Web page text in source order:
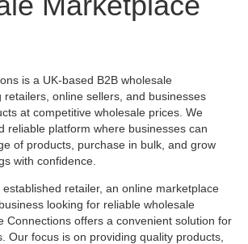
is a UK-based B2B wholesale
retailers, online sellers, and businesses
at competitive wholesale prices. We
reliable platform where businesses can
of products, purchase in bulk, and grow
with confidence.
retailer, an online marketplace
looking for reliable wholesale
Connections offers a convenient solution for
Our focus is on providing quality products,